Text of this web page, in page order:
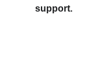
support.